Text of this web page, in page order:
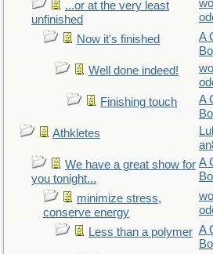
...or at the very least
unfinished
Now it's finished
A
Well done indeed!
Finishing touch
A
Athkletes
We have a great show for
you tonight...
A
minimize stress,
conserve energy
Less than a polymer A